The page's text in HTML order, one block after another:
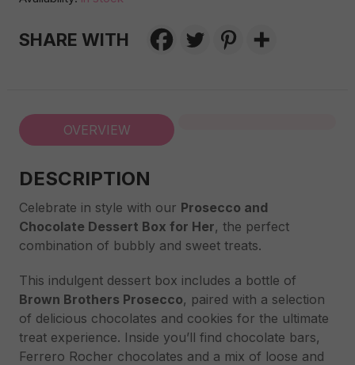
for
SHARE WITH
OVERVIEW
DESCRIPTION
Celebrate in style with our Prosecco and
Chocolate Dessert Box for Her, the perfect
combination of bubbly and sweet treats.
This indulgent dessert box includes a bottle of
Brown Brothers Prosecco, paired with a selection
of delicious chocolates and cookies for the ultimate
treat experience. Inside you’ll find chocolate bars,
Ferrero Rocher chocolates and a mix of loose and